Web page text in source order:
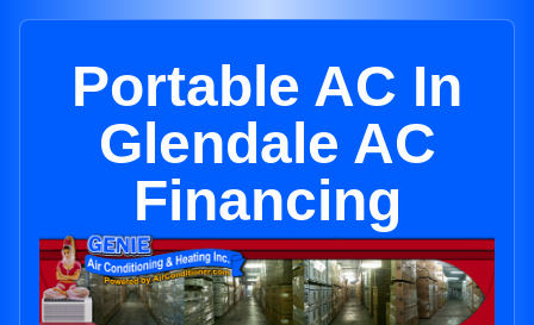
Portable AC In
Glendale AC
Financing